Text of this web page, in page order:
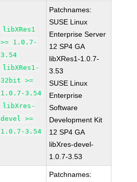
libXRes1
>= 1.0.7-
3.54
libXRes1-
32bit >=
1.0.7-3.54
libXres-
devel >=
1.0.7-3.54
Patchnames:
SUSE Linux
Enterprise Server
12 SP4 GA
libXRes1-1.0.7-
3.53
SUSE Linux
Enterprise
Software
Development Kit
12 SP4 GA
libXres-devel-
1.0.7-3.53
Patchnames: